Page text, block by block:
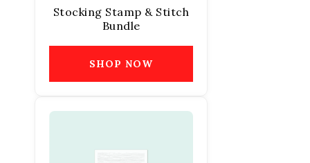
Stocking Stamp & Stitch
Bundle
SHOP NOW